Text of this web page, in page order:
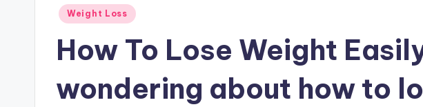
Posted
Weight Loss
How To Lose Weight
wondering about how to